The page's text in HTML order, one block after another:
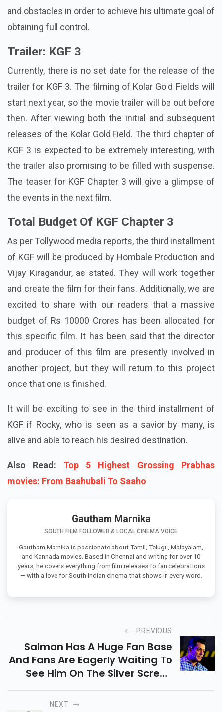
and obstacles in order to achieve his ultimate goal of
obtaining full control.
Trailer: KGF 3
Currently, there is no set date for the release of the
trailer for KGF 3. The filming of Kolar Gold Fields will
start next year, so the movie trailer will be out before
then. After viewing both the initial and subsequent
releases of the Kolar Gold Field. The third chapter of
KGF 3 is expected to be extremely interesting, with
the trailer also promising to be filled with suspense.
The teaser for KGF Chapter 3 will give a glimpse of
the events in the next film.
Total Budget Of KGF Chapter 3
As per Tollywood media reports, the third installment
of KGF will be produced by Hombale Production and
Vijay Kiragandur, as stated. They will work together
and create the film for their fans. Additionally, we are
excited to share with our readers that a massive
budget of Rs 10000 Crores has been allocated for
this specific film. It has been said that the director
and producer of this film are presently involved in
another project, but they will return to this project
once that one is finished.
It will be exciting to see in the third installment of
KGF if Rocky, who is seen as a savior by many, is
alive and able to reach his desired destination.
Also Read:
Top 5 Highest Grossing Prabhas
movies: From Baahubali To Saaho
Gautham Marnika
SOUTH FILM FOLLOWER & LOCAL CINEMA VOICE
Gautham Marnika is passionate about Tamil, Telugu, Malayalam,
and Kannada movies. Based in Chennai and writing for over 10
years, he covers everything from film releases to fan celebrations
— with a love for South Indian cinema that shows in every word.
PREVIOUS
Salman Has A Huge Fan Base
And Fans Are Eagerly Waiting To
See Him On The Silver Screen
Movies He Has In His Cat.
NEXT